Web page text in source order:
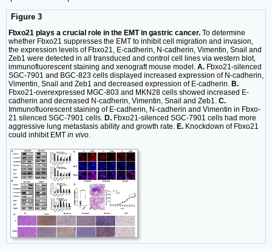
Figure 3
Fbxo21 plays a crucial role in the EMT in gastric cancer. To determine
whether Fbxo21 suppresses the EMT to inhibit cell migration and invasion,
the expression levels of Fbxo21, E-cadherin, N-cadherin, Vimentin, Snail and
Zeb1 were detected in all transduced and control cell lines via western blot,
immunofluorescent staining and xenograft mouse model. A. Fbxo21-silenced
SGC-7901 and BGC-823 cells displayed increased expression of N-cadherin,
Vimentin, Snail and Zeb1 and decreased expression of E-cadherin. B.
Fbxo21-overexpressed MGC-803 and MKN28 cells showed increased E-
cadherin and decreased N-cadherin, Vimentin, Snail and Zeb1. C.
Immunofluorescent staining of E-cadherin, N-cadherin and Vimentin in Fbxo-
21 silenced SGC-7901 cells. D. Fbxo21-silenced SGC-7901 cells had more
aggressive lung metastasis ability and growth rate. E. Knockdown of Fbxo21
could inhibit EMT in vivo.